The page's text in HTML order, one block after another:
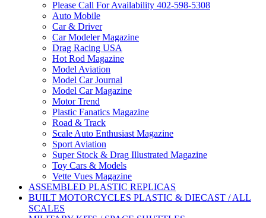
Please Call For Availability 402-598-5308
Auto Mobile
Car & Driver
Car Modeler Magazine
Drag Racing USA
Hot Rod Magazine
Model Aviation
Model Car Journal
Model Car Magazine
Motor Trend
Plastic Fanatics Magazine
Road & Track
Scale Auto Enthusiast Magazine
Sport Aviation
Super Stock & Drag Illustrated Magazine
Toy Cars & Models
Vette Vues Magazine
ASSEMBLED PLASTIC REPLICAS
BUILT MOTORCYCLES PLASTIC & DIECAST / ALL
SCALES